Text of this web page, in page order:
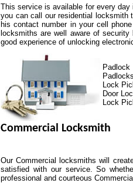
This service is available for every
you can call our residential
his contact number in your cell
locksmiths are well aware of
good experience of unlocking
Padlock
Padlocks
Lock
Door
Lock
Commercial Locksmith
Our Commercial locksmiths will
satisfied with our service. So
professional and courteous